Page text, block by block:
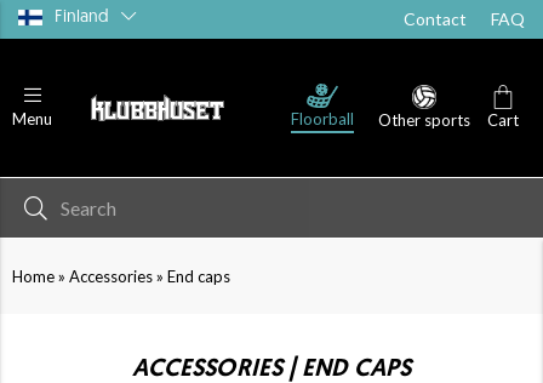
Finland Contact FAQ
Menu Floorball Other sports Cart
Home» Accessories» End caps
ACCESSORIES | END CAPS